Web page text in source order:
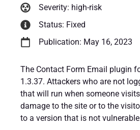
Severity: high-risk
Status: Fixed
Publication: May 16, 2023
The Contact Form Email plugin
1.3.37. Attackers who are not
that will run when someone
damage to the site or to the
to a version that is not